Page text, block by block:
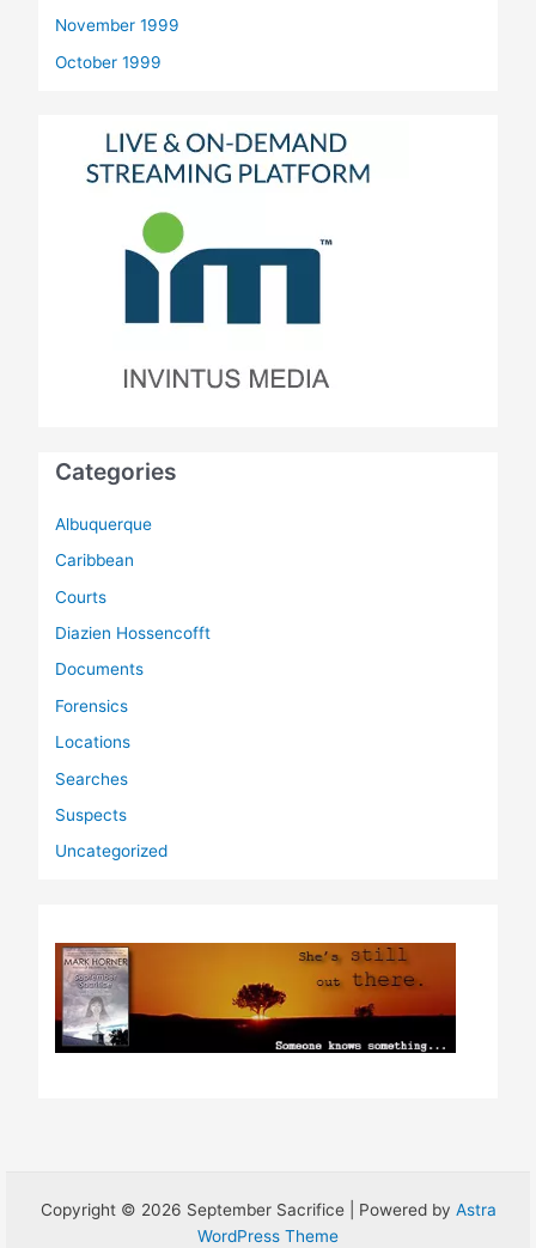
November 1999
October 1999
Categories
Albuquerque
Caribbean
Courts
Diazien Hossencofft
Documents
Forensics
Locations
Searches
Suspects
Uncategorized
Copyright © 2026 September Sacrifice | Powered by Astra
WordPress Theme